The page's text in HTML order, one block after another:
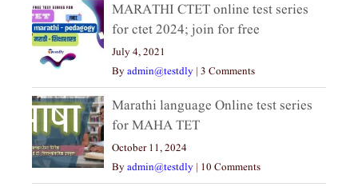
MARATHI CTET online test series
for ctet 2024; join for free
July 4, 2021
Byadmin@testdly | 3 Comments
Marathi language Online test series
for MAHA TET
October 11, 2024
Byadmin@testdly | 10 Comments